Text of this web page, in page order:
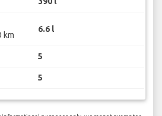
km
6.6 l
5
5